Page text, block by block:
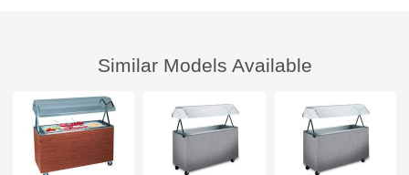
Similar Models Available